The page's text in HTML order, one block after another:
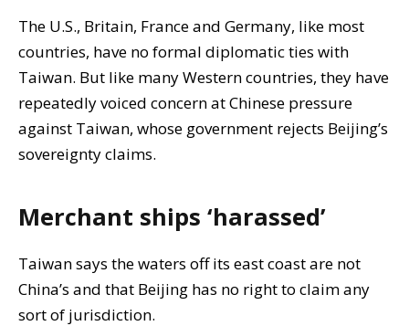
The U.S., Britain, France and Germany, like most
countries, have no formal diplomatic ties with
Taiwan. But like many Western countries, they have
repeatedly voiced concern at Chinese pressure
against Taiwan, whose government rejects Beijing’s
sovereignty claims.
Merchant ships ‘harassed’
Taiwan says the waters off its east coast are not
China’s and that Beijing has no right to claim any
sort of jurisdiction.